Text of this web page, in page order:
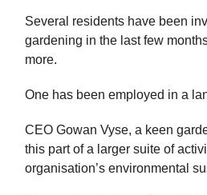
Several residents have been
gardening in the last few
more.
One has been employed in a
CEO Gowan Vyse, a keen
this part of a larger suite of
organisation’s environmental